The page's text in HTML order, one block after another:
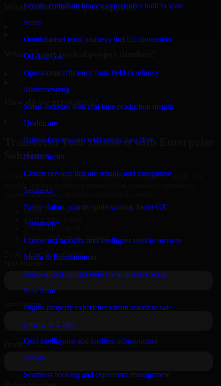
Secure, compliant finance experiences built to scale
Retail
Omnichannel retail journeys that lift conversion
Oil And Gas
Operational efficiency from field to refinery
Manufacturing
Smart factories with real-time production insight
Healthcare
Patient-first systems with secure data flow
Public Sector
Citizen services that are reliable and transparent
Insurance
Faster claims, smarter underwriting, better CX
Automotive
Connected mobility and intelligent vehicle services
Media & Entertainment
Personalized content delivery at massive scale
Real State
Digital property experiences from search to sale
Energy & Utility
Grid intelligence and resilient infrastructure
Travel
Seamless booking and experience management
What industries do you support?
What is your typical project timeline?
How do we get started?
Transform Your Business with Enterprise
Solutions
Connect with our specialists to explore your business needs. We
improve efficiency, and drive measurable results.
Oracle, Microsoft, SAP
ERP, CRM, Cloud
Secure MSA & SLA
Global Delivery & Support
Book a Free Consultation